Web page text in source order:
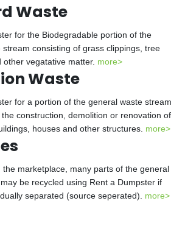
Waste
for the Biodegradable portion of the
stream consisting of grass clippings, tree
other vegatative matter. more>
Waste
for a portion of the general waste stream
construction, demolition or renovation of
houses and other structures. more>
the marketplace, many parts of the general
be recycled using Rent a Dumpster if
separated (source seperated). more>